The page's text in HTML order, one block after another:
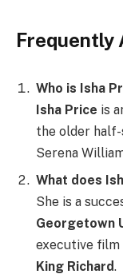
Frequently
Who is Isha
Isha Price is
the older half-
Serena
What does
She is a
Georgetown
executive film
King Richard.